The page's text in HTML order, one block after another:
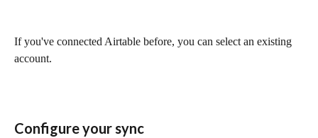
If you've connected Airtable before, you can select an existing
account.
Configure your sync